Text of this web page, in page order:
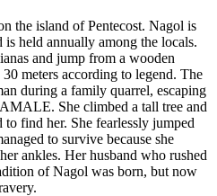
the island of Pentecost. Nagol is
held annually among the locals.
and jump from a wooden
meters according to legend. The
during a family quarrel, escaping
She climbed a tall tree and
find her. She fearlessly jumped
to survive because she
ankles. Her husband who rushed
of Nagol was born, but now